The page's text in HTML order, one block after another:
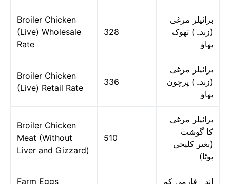
Broiler Chicken
(Live) Wholesale
Rate
328
برائیلر مرغی
(زندہ) تھوک
بھاؤ
Broiler Chicken
(Live) Retail Rate
336
برائیلر مرغی
(زندہ) پرچون
بھاؤ
Broiler Chicken
Meat (Without
Liver and Gizzard)
510
برائیلر مرغی
کا گوشت
(بغیر کلیجی
پوٹا)
Farm Eggs
اندہ فارمی کم